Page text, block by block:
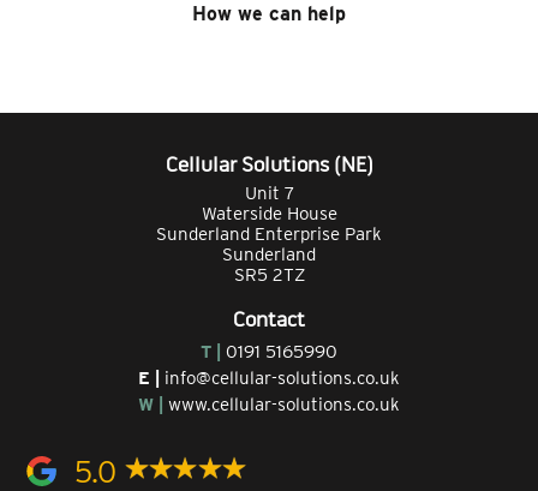
How we can help
Cellular Solutions (NE)
Unit 7
Waterside House
Sunderland Enterprise Park
Sunderland
SR5 2TZ
Contact
T | 0191 5165990
E | info@cellular-solutions.co.uk
W | www.cellular-solutions.co.uk
5.0